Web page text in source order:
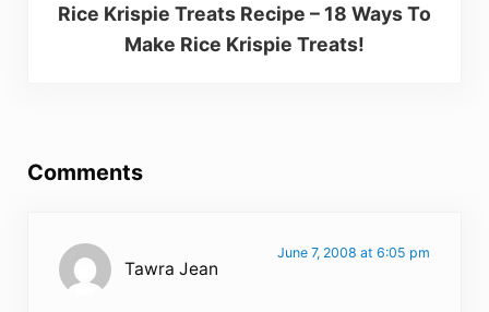
Rice Krispie Treats Recipe – 18 Ways To
Make Rice Krispie Treats!
Comments
Tawra Jean
June 7, 2008 at 6:05 pm